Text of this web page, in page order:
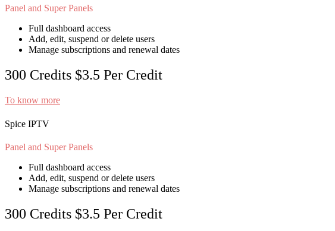
Panel and Super Panels
Full dashboard access
Add, edit, suspend or delete users
Manage subscriptions and renewal dates
300 Credits $3.5 Per Credit
To know more
Spice IPTV
Panel and Super Panels
Full dashboard access
Add, edit, suspend or delete users
Manage subscriptions and renewal dates
300 Credits $3.5 Per Credit